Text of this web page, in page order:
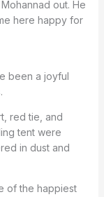
out. He
here happy for
been a joyful
red tie, and
tent were
in dust and
of the happiest